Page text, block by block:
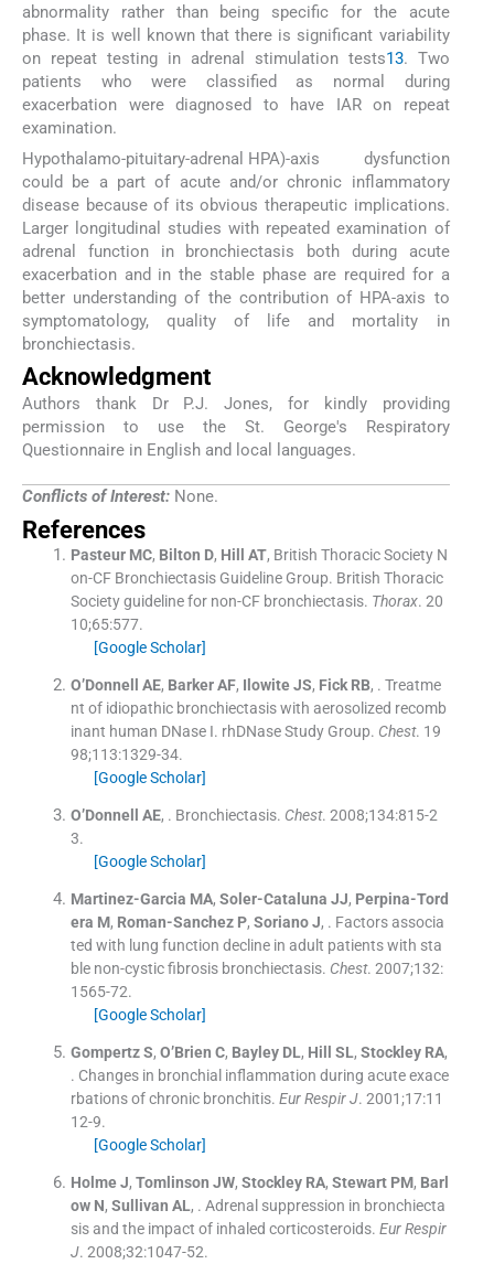
abnormality rather than being specific for the acute
phase. It is well known that there is significant variability
on repeat testing in adrenal stimulation tests13. Two
patients who were classified as normal during
exacerbation were diagnosed to have IAR on repeat
examination.
Hypothalamo-pituitary-adrenal HPA)-axis dysfunction
could be a part of acute and/or chronic inflammatory
disease because of its obvious therapeutic implications.
Larger longitudinal studies with repeated examination of
adrenal function in bronchiectasis both during acute
exacerbation and in the stable phase are required for a
better understanding of the contribution of HPA-axis to
symptomatology, quality of life and mortality in
bronchiectasis.
Acknowledgment
Authors thank Dr P.J. Jones, for kindly providing
permission to use the St. George's Respiratory
Questionnaire in English and local languages.
Conflicts of Interest: None.
References
Pasteur MC, Bilton D, Hill AT, British Thoracic Society N
on-CF Bronchiectasis Guideline Group. British Thoracic
Society guideline for non-CF bronchiectasis. Thorax. 20
10;65:577.
[Google Scholar]
O’Donnell AE, Barker AF, Ilowite JS, Fick RB, . Treatme
nt of idiopathic bronchiectasis with aerosolized recomb
inant human DNase I. rhDNase Study Group. Chest. 19
98;113:1329-34.
[Google Scholar]
O’Donnell AE, . Bronchiectasis. Chest. 2008;134:815-2
3.
[Google Scholar]
Martinez-Garcia MA, Soler-Cataluna JJ, Perpina-Tord
era M, Roman-Sanchez P, Soriano J, . Factors associa
ted with lung function decline in adult patients with sta
ble non-cystic fibrosis bronchiectasis. Chest. 2007;132:
1565-72.
[Google Scholar]
Gompertz S, O’Brien C, Bayley DL, Hill SL, Stockley RA,
. Changes in bronchial inflammation during acute exace
rbations of chronic bronchitis. Eur Respir J. 2001;17:11
12-9.
[Google Scholar]
Holme J, Tomlinson JW, Stockley RA, Stewart PM, Barl
ow N, Sullivan AL, . Adrenal suppression in bronchiecta
sis and the impact of inhaled corticosteroids. Eur Respir
J. 2008;32:1047-52.